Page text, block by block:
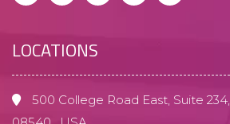
LOCATIONS
500 College Road East, Suite 234,